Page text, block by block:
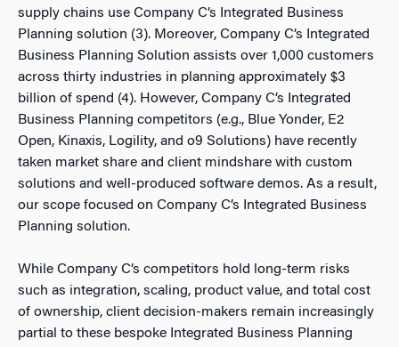
supply chains use Company C’s Integrated Business
Planning solution (3). Moreover, Company C’s Integrated
Business Planning Solution assists over 1,000 customers
across thirty industries in planning approximately $3
billion of spend (4). However, Company C’s Integrated
Business Planning competitors (e.g., Blue Yonder, E2
Open, Kinaxis, Logility, and o9 Solutions) have recently
taken market share and client mindshare with custom
solutions and well-produced software demos. As a result,
our scope focused on Company C’s Integrated Business
Planning solution.
While Company C’s competitors hold long-term risks
such as integration, scaling, product value, and total cost
of ownership, client decision-makers remain increasingly
partial to these bespoke Integrated Business Planning